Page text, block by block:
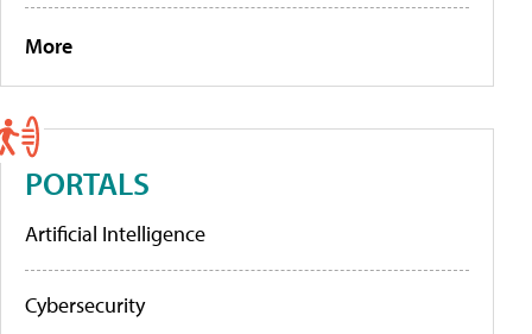
More
PORTALS
Artificial Intelligence
Cybersecurity